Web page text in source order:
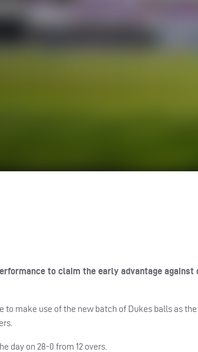
to claim the early advantage against
make use of the new batch of Dukes balls as
day on 28-0 from 12 overs.